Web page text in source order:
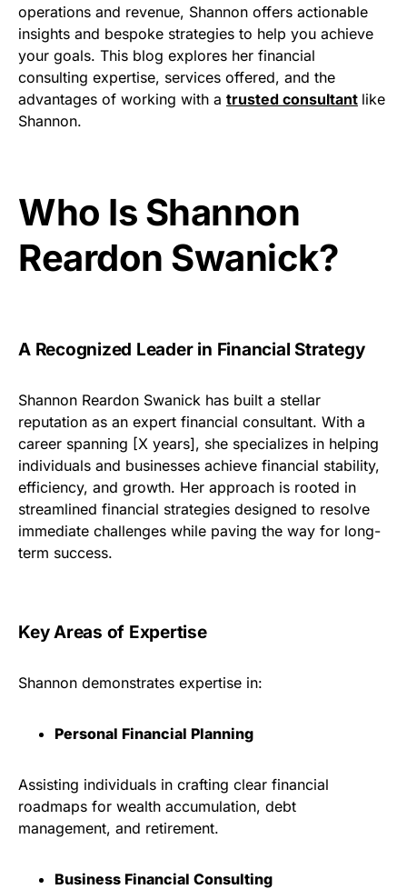
operations and revenue, Shannon offers actionable
insights and bespoke strategies to help you achieve
your goals. This blog explores her financial
consulting expertise, services offered, and the
advantages of working with a trusted consultant like
Shannon.
Who Is Shannon
Reardon Swanick?
A Recognized Leader in Financial Strategy
Shannon Reardon Swanick has built a stellar
reputation as an expert financial consultant. With a
career spanning [X years], she specializes in helping
individuals and businesses achieve financial stability,
efficiency, and growth. Her approach is rooted in
streamlined financial strategies designed to resolve
immediate challenges while paving the way for long-
term success.
Key Areas of Expertise
Shannon demonstrates expertise in:
Personal Financial Planning
Assisting individuals in crafting clear financial
roadmaps for wealth accumulation, debt
management, and retirement.
Business Financial Consulting